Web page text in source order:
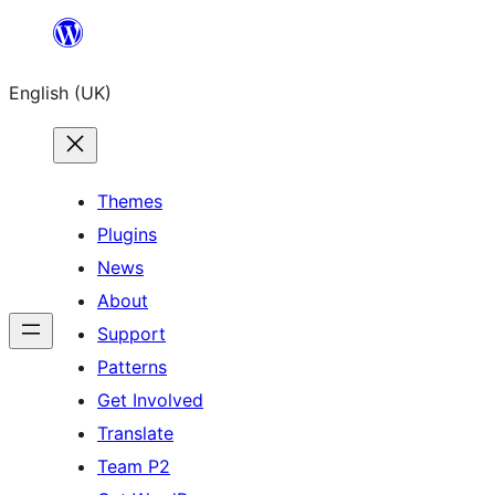
content
English (UK)
Themes
Plugins
News
About
Support
Patterns
Get Involved
Translate
Team P2